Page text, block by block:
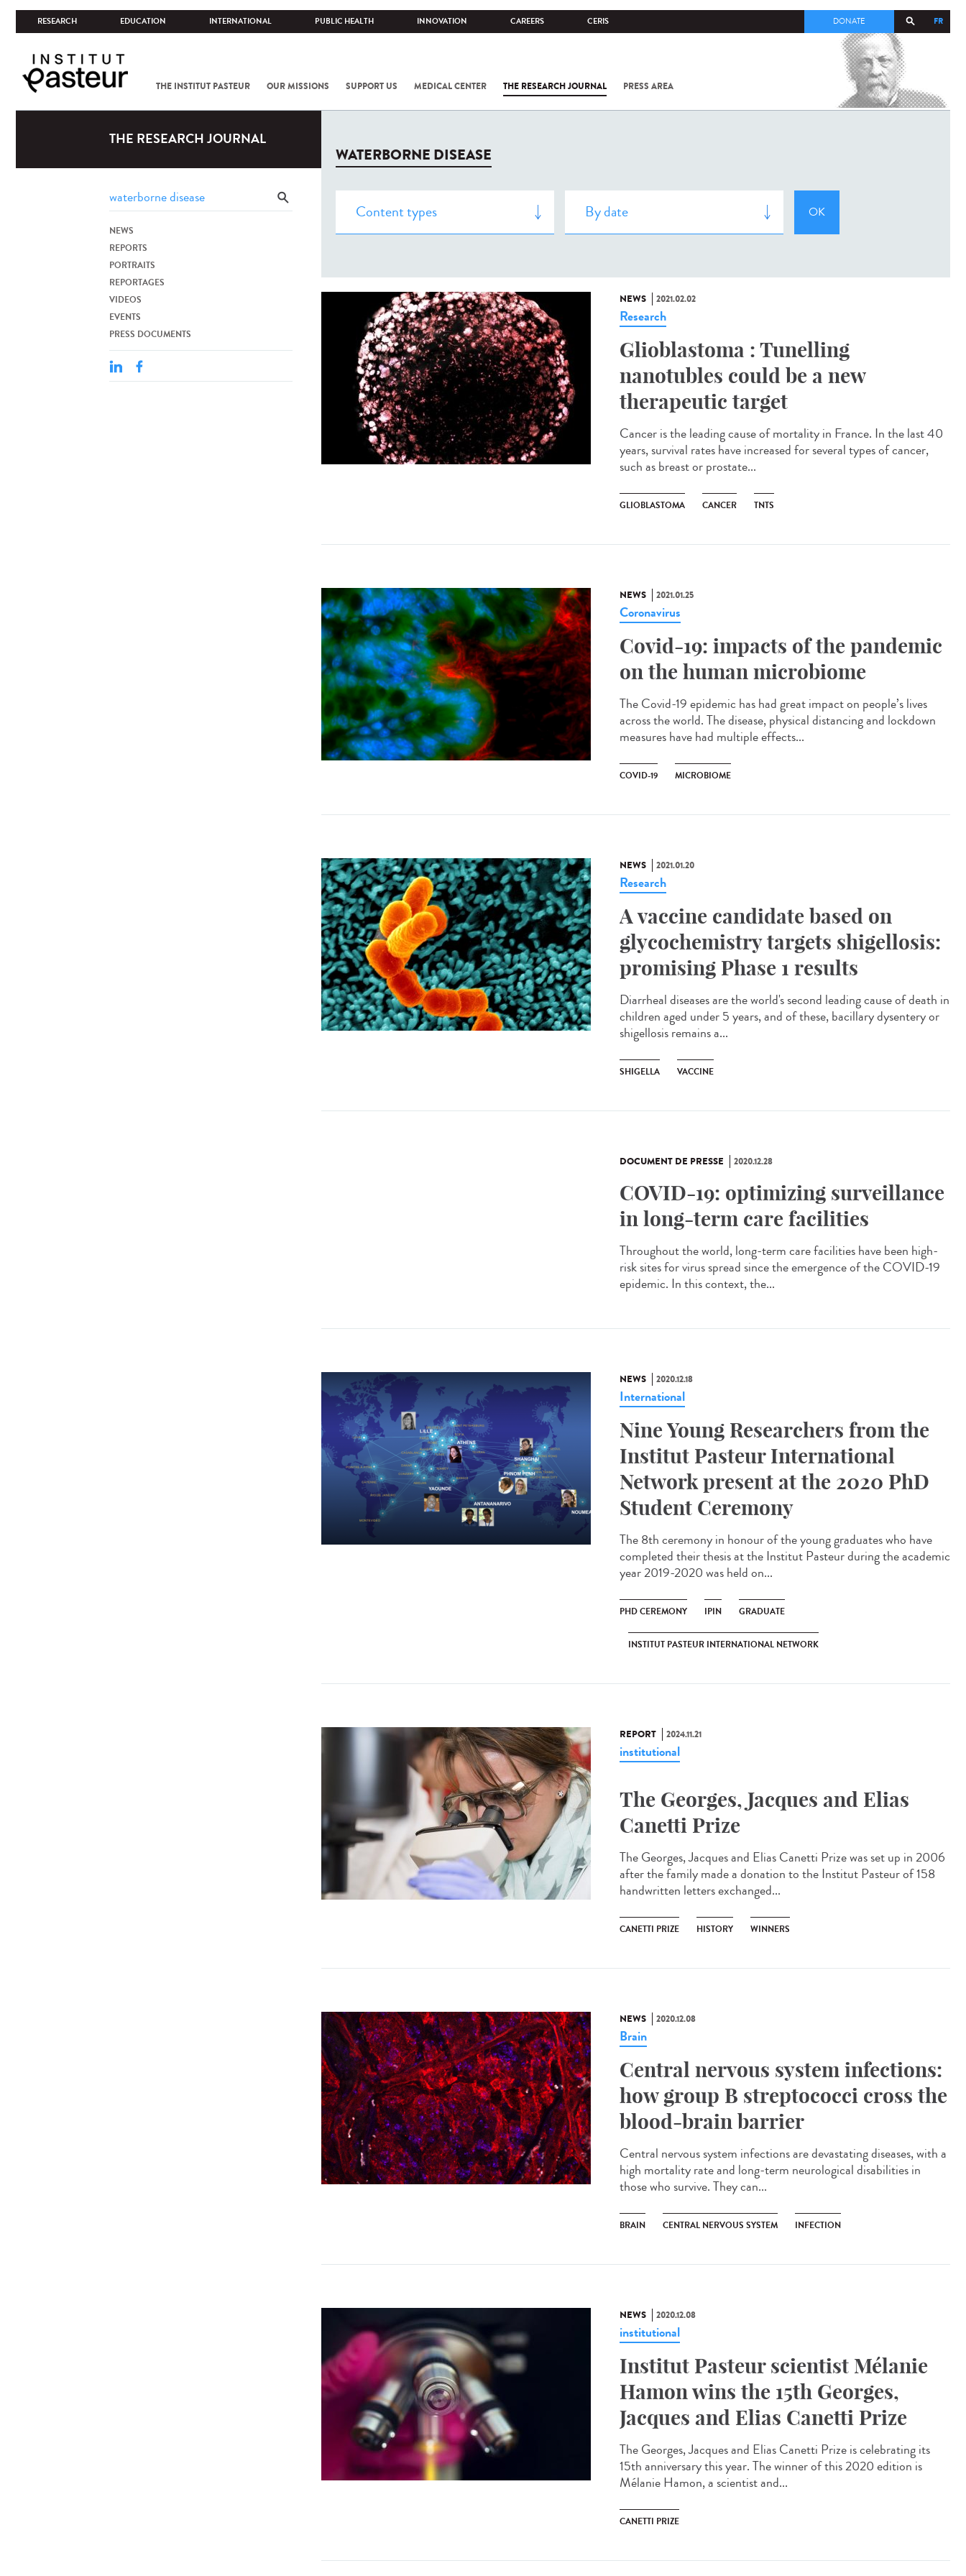
RESEARCH EDUCATION INTERNATIONAL PUBLIC HEALTH INNOVATION CAREERS CERIS FR
DONATE
THE INSTITUT PASTEUR OUR MISSIONS SUPPORT US MEDICAL CENTER THE RESEARCH JOURNAL PRESS AREA
COV-2 /
THE RESEARCH JOURNAL
NEWS
REPORTS
PORTRAITS
REPORTAGES
VIDEOS
EVENTS
PRESS DOCUMENTS
WATERBORNE DISEASE
NEWS 2021.02.02
Research
Glioblastoma : Tunelling
nanotubles could be a new
therapeutic target
Cancer is the leading cause of mortality in France. In the last 40
years, survival rates have increased for several types of cancer,
such as breast or prostate...
GLIOBLASTOMA CANCER TNTS
NEWS 2021.01.25
Coronavirus
Covid-19: impacts of the pandemic
on the human microbiome
The Covid-19 epidemic has had great impact on people’s lives
across the world. The disease, physical distancing and lockdown
measures have had multiple effects...
COVID-19 MICROBIOME
NEWS 2021.01.20
Research
A vaccine candidate based on
glycochemistry targets shigellosis:
promising Phase 1 results
Diarrheal diseases are the world's second leading cause of death in
children aged under 5 years, and of these, bacillary dysentery or
shigellosis remains a...
SHIGELLA VACCINE
DOCUMENT DE PRESSE 2020.12.28
COVID-19: optimizing surveillance
in long-term care facilities
Throughout the world, long-term care facilities have been high-
risk sites for virus spread since the emergence of the COVID-19
epidemic. In this context, the...
NEWS 2020.12.18
International
Nine Young Researchers from the
Institut Pasteur International
Network present at the 2020 PhD
Student Ceremony
The 8th ceremony in honour of the young graduates who have
completed their thesis at the Institut Pasteur during the academic
year 2019-2020 was held on...
PHD CEREMONY IPIN GRADUATE
INSTITUT PASTEUR INTERNATIONAL NETWORK
REPORT 2024.11.21
institutional
The Georges, Jacques and Elias
Canetti Prize
The Georges, Jacques and Elias Canetti Prize was set up in 2006
after the family made a donation to the Institut Pasteur of 158
handwritten letters exchanged...
CANETTI PRIZE HISTORY WINNERS
NEWS 2020.12.08
Brain
Central nervous system infections:
how group B streptococci cross the
blood-brain barrier
Central nervous system infections are devastating diseases, with a
high mortality rate and long-term neurological disabilities in
those who survive. They can...
BRAIN CENTRAL NERVOUS SYSTEM INFECTION
NEWS 2020.12.08
institutional
Institut Pasteur scientist Mélanie
Hamon wins the 15th Georges,
Jacques and Elias Canetti Prize
The Georges, Jacques and Elias Canetti Prize is celebrating its
15th anniversary this year. The winner of this 2020 edition is
Mélanie Hamon, a scientist and...
CANETTI PRIZE